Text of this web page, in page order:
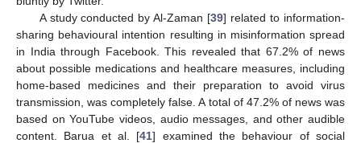
A study conducted by Al-Zaman [39] related to information-
sharing behavioural intention resulting in misinformation spread
in India through Facebook. This revealed that 67.2% of news
about possible medications and healthcare measures, including
home-based medicines and their preparation to avoid virus
transmission, was completely false. A total of 47.2% of news was
based on YouTube videos, audio messages, and other audible
content. Barua et al. [41] examined the behaviour of social